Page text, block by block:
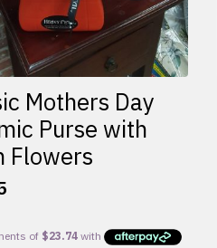
Mothers Day
Purse with
Flowers